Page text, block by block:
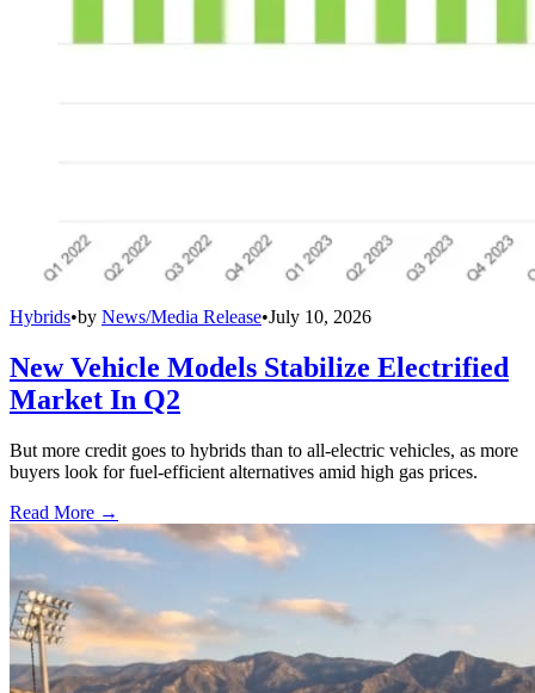
Hybrids•by News/Media Release•July 10, 2026
New Vehicle Models Stabilize Electrified
Market In Q2
But more credit goes to hybrids than to all-electric vehicles, as more
buyers look for fuel-efficient alternatives amid high gas prices.
Read More →